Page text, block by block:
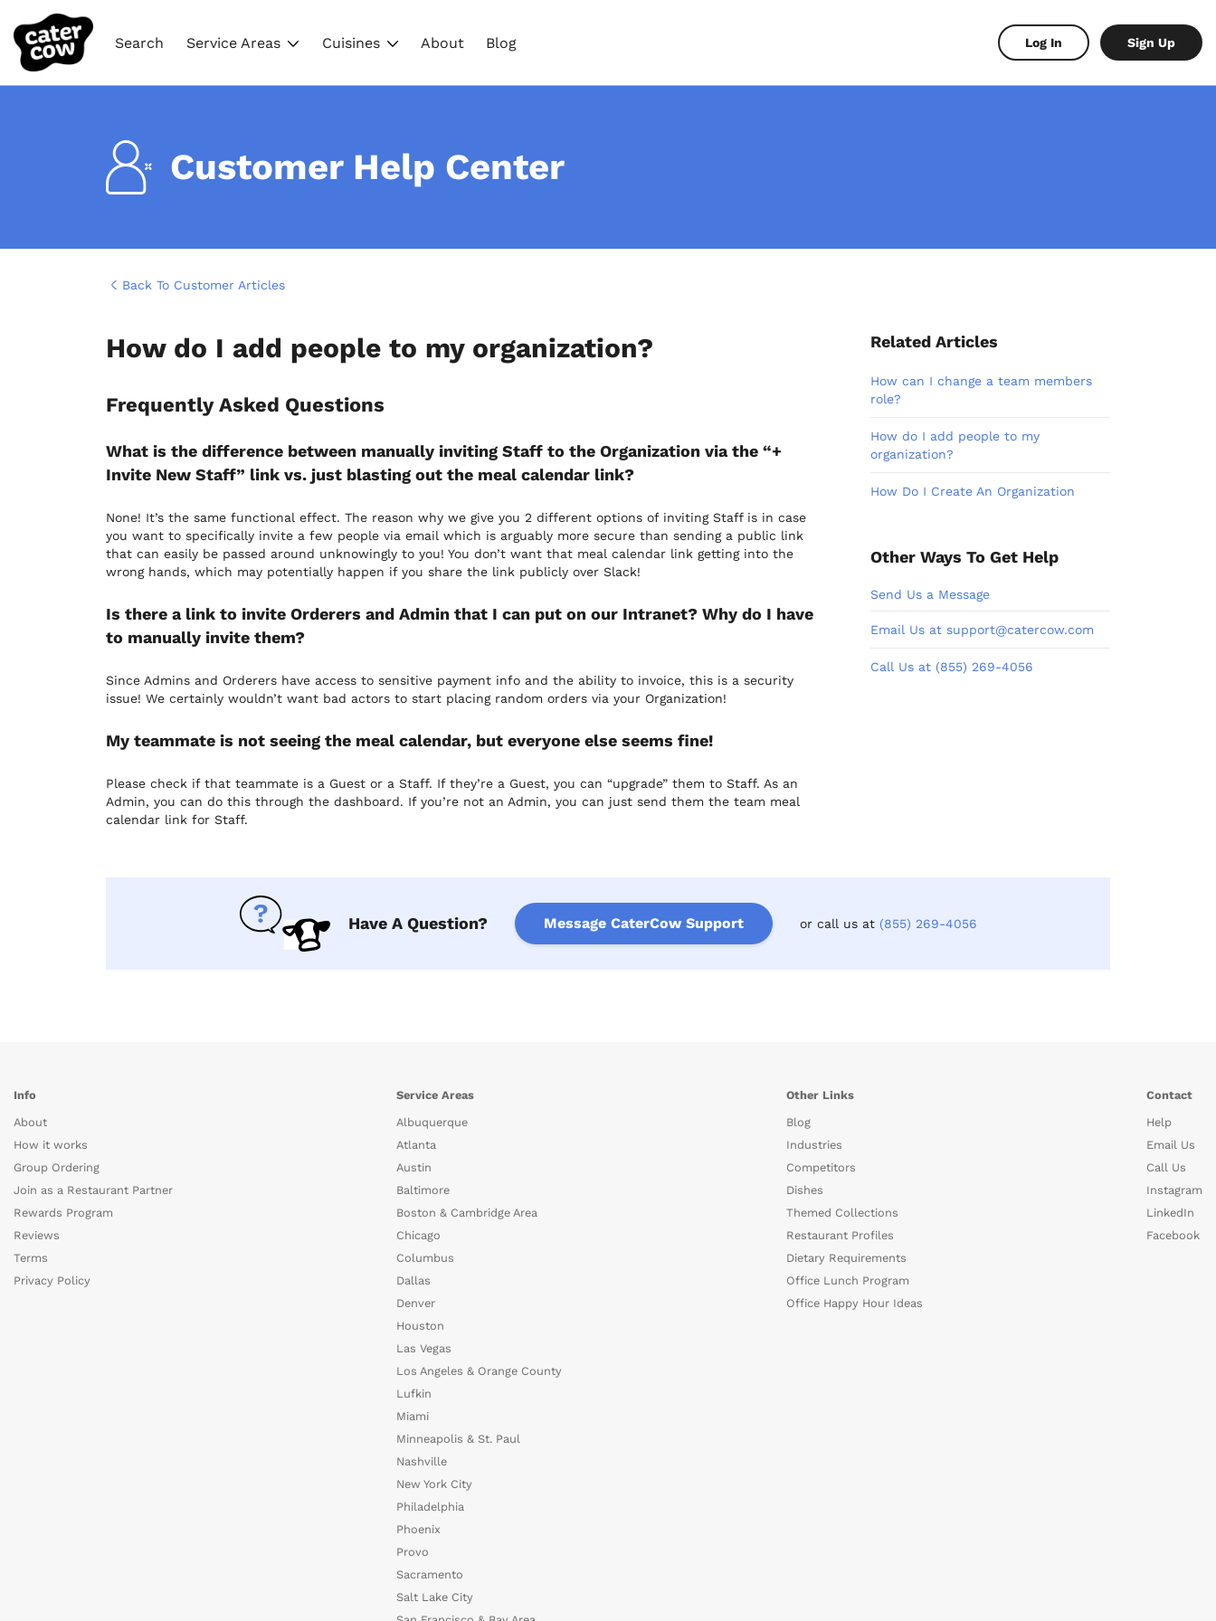
Search Service Areas Cuisines About Blog Log In Sign Up
Customer Help Center
Back To Customer Articles
How do I add people to my organization?
Frequently Asked Questions
What is the difference between manually inviting Staff to the Organization via the “+
Invite New Staff” link vs. just blasting out the meal calendar link?
None! It’s the same functional effect. The reason why we give you 2 different options of inviting Staff is in case
you want to specifically invite a few people via email which is arguably more secure than sending a public link
that can easily be passed around unknowingly to you! You don’t want that meal calendar link getting into the
wrong hands, which may potentially happen if you share the link publicly over Slack!
Is there a link to invite Orderers and Admin that I can put on our Intranet? Why do I have
to manually invite them?
Since Admins and Orderers have access to sensitive payment info and the ability to invoice, this is a security
issue! We certainly wouldn’t want bad actors to start placing random orders via your Organization!
My teammate is not seeing the meal calendar, but everyone else seems fine!
Please check if that teammate is a Guest or a Staff. If they’re a Guest, you can “upgrade” them to Staff. As an
Admin, you can do this through the dashboard. If you’re not an Admin, you can just send them the team meal
calendar link for Staff.
Related Articles
How can I change a team members
role?
How do I add people to my
organization?
How Do I Create An Organization
Other Ways To Get Help
Send Us a Message
Email Us at support@catercow.com
Call Us at (855) 269-4056
Have A Question? Message CaterCow Support or call us at (855) 269-4056
Info
About
How it works
Group Ordering
Join as a Restaurant Partner
Rewards Program
Reviews
Terms
Privacy Policy
Service Areas
Albuquerque
Atlanta
Austin
Baltimore
Boston & Cambridge Area
Chicago
Columbus
Dallas
Denver
Houston
Las Vegas
Los Angeles & Orange County
Lufkin
Miami
Minneapolis & St. Paul
Nashville
New York City
Philadelphia
Phoenix
Provo
Sacramento
Salt Lake City
Other Links
Blog
Industries
Competitors
Dishes
Themed Collections
Restaurant Profiles
Dietary Requirements
Office Lunch Program
Office Happy Hour Ideas
Contact
Help
Email Us
Call Us
Instagram
LinkedIn
Facebook